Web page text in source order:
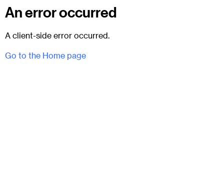
An error occurred
A client-side error occurred.
Go to the Home page